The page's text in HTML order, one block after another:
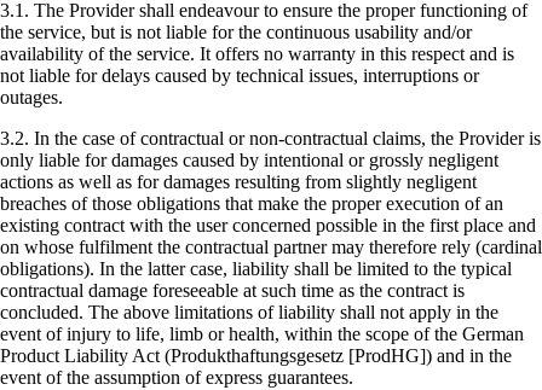
3.1. The Provider shall endeavour to ensure the proper functioning of
the service, but is not liable for the continuous usability and/or
availability of the service. It offers no warranty in this respect and is
not liable for delays caused by technical issues, interruptions or
outages.
3.2. In the case of contractual or non-contractual claims, the Provider is
only liable for damages caused by intentional or grossly negligent
actions as well as for damages resulting from slightly negligent
breaches of those obligations that make the proper execution of an
existing contract with the user concerned possible in the first place and
on whose fulfilment the contractual partner may therefore rely (cardinal
obligations). In the latter case, liability shall be limited to the typical
contractual damage foreseeable at such time as the contract is
concluded. The above limitations of liability shall not apply in the
event of injury to life, limb or health, within the scope of the German
Product Liability Act (Produkthaftungsgesetz [ProdHG]) and in the
event of the assumption of express guarantees.